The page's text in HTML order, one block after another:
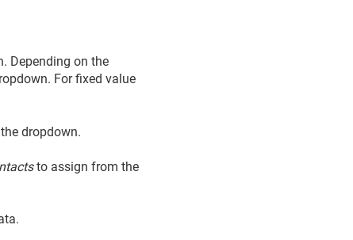
Depending on the
For fixed value
dropdown.
to assign from the